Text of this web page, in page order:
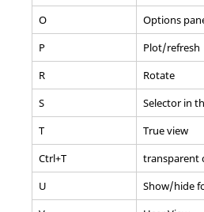
O
Options
P
Plot/refresh
R
Rotate
S
Selector in
T
True view
Ctrl+T transparent
U
Show/hide